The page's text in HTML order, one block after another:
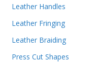
Leather Handles
Leather Fringing
Leather Braiding
Press Cut Shapes